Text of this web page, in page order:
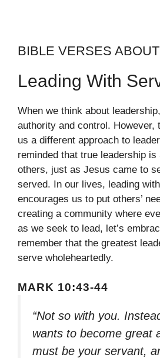
BIBLE VERSES
Leading With
When we think about
authority and control. However,
us a different approach to
reminded that true leadership is
others, just as Jesus came to
served. In our lives, leading
encourages us to put others’
creating a community where
as we seek to lead, let’s
remember that the greatest
serve wholeheartedly.
MARK 10:43-44
“Not so with you.
wants to become great
must be your servant,